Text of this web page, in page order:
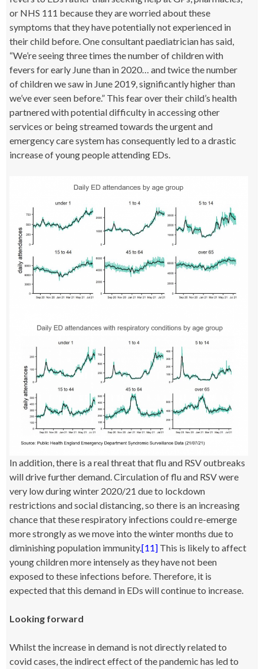
or NHS 111 because they are worried about these
symptoms that they have potentially not experienced in
their child before. One consultant paediatrician has said,
“We’re seeing three times the number of children with
fevers for early June than in 2020… and twice the number
of children we saw in June 2019, significantly higher than
we’ve ever seen before.” This fear over their child’s health
partnered with potential difficulty in accessing other
services or being streamed towards the urgent and
emergency care system has consequently led to a drastic
increase of young people attending EDs.
In addition, there is a real threat that flu and RSV outbreaks
will drive further demand. Circulation of flu and RSV were
very low during winter 2020/21 due to lockdown
restrictions and social distancing, so there is an increasing
chance that these respiratory infections could re-emerge
more strongly as we move into the winter months due to
diminishing population immunity.[11] This is likely to affect
young children more intensely as they have not been
exposed to these infections before. Therefore, it is
expected that this demand in EDs will continue to increase.
Looking forward
Whilst the increase in demand is not directly related to
covid cases, the indirect effect of the pandemic has led to